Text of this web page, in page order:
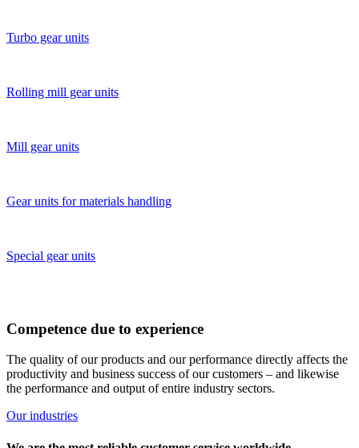
Turbo gear units
Rolling mill gear units
Mill gear units
Gear units for materials ­handling
Special gear units
Competence due to experience
The quality of our products and our performance directly affects the
productivity and business success of our customers – and likewise
the performance and output of entire industry sectors.
Our industries